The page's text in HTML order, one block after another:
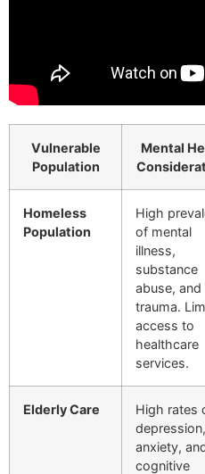
Vulnerable
Population
Mental
Homeless
Population
High
of mental
illness,
substance
abuse, and
trauma.
access to
healthcare
services.
Elderly Care
High rates
depression,
anxiety,
cognitive